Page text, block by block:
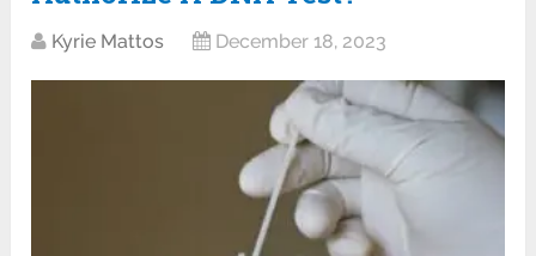
Kyrie Mattos December 18, 2023